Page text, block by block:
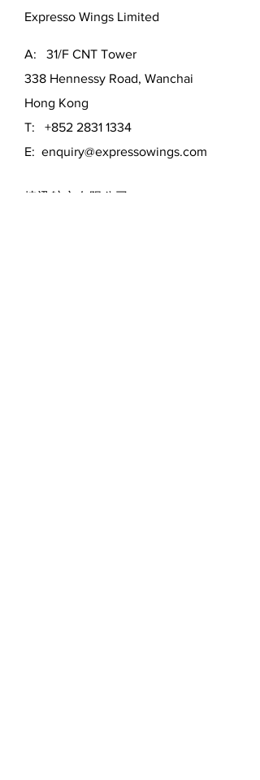
Expresso Wings Limited
A: 31/F CNT Tower
338 Hennessy Road, Wanchai
Hong Kong
T: +852 2831 1334
E: enquiry@expressowings.com
捷迅航空有限公司